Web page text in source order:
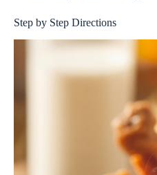
Step by Step Directions